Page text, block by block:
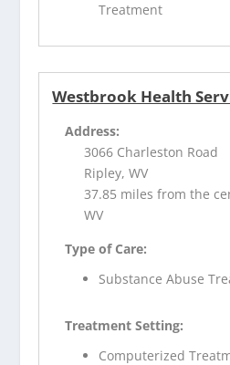
Treatment
Westbrook Health
Address:
3066 Charleston Road
Ripley, WV
37.85 miles from the
WV
Type of Care:
Substance Abuse
Treatment Setting:
Computerized